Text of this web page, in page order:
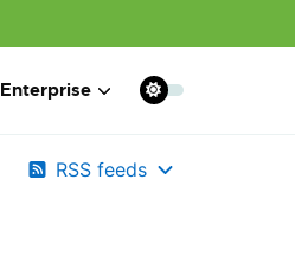
Enterprise
RSS feeds